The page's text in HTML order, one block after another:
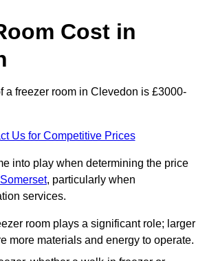
Cost in
a freezer room in Clevedon is £3000-
Us for Competitive Prices
into play when determining the price
, particularly when
services.
room plays a significant role; larger
more materials and energy to operate.